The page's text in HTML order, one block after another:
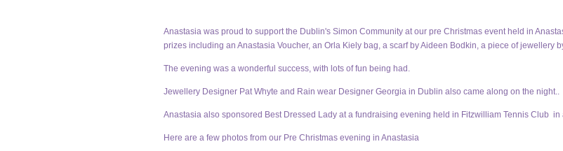
Anastasia was proud to support the Dublin's Simon Community at our pre Christmas event held in
prizes including an Anastasia Voucher, an Orla Kiely bag, a scarf by Aideen Bodkin, a piece of jewellery
The evening was a wonderful success, with lots of fun being had.
Jewellery Designer Pat Whyte and Rain wear Designer Georgia in Dublin also came along on the night.
Anastasia also sponsored Best Dressed Lady at a fundraising evening held in Fitzwilliam Tennis Club
Here are a few photos from our Pre Christmas evening in Anastasia